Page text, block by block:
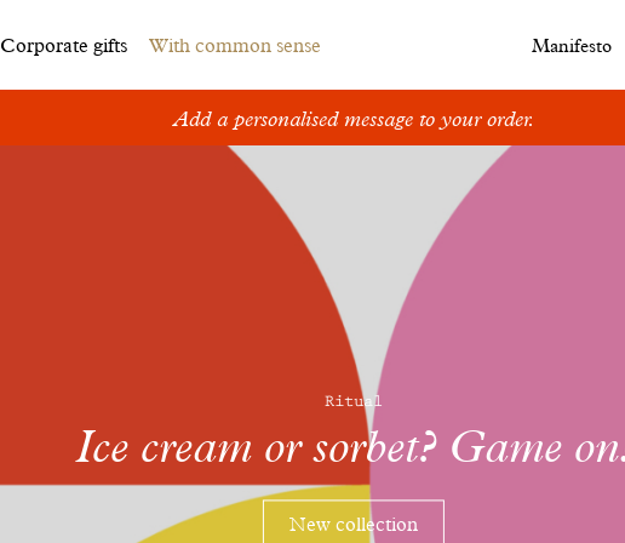
Corporate gifts With common sense Manifesto
Add a personalised message to your order.
Ritual
Ice cream or sorbet? Game
New collection